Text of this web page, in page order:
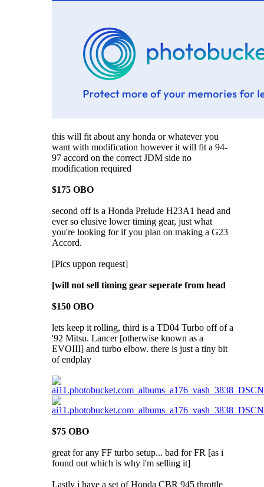
this will fit about any honda or whatever you
want with modification however it will fit a 94-
97 accord on the correct JDM side no
modification required
$175 OBO
second off is a Honda Prelude H23A1 head and
ever so elusive lower timing gear, just what
you're looking for if you plan on making a G23
Accord.
[Pics uppon request]
[will not sell timing gear seperate from head
$150 OBO
lets keep it rolling, third is a TD04 Turbo off of a
'92 Mitsu. Lancer [otherwise known as a
EVOIII] and turbo elbow. there is just a tiny bit
of endplay
$75 OBO
great for any FF turbo setup... bad for FR [as i
found out which is why i'm selling it]
Lastly i have a set of Honda CBR 945 throttle